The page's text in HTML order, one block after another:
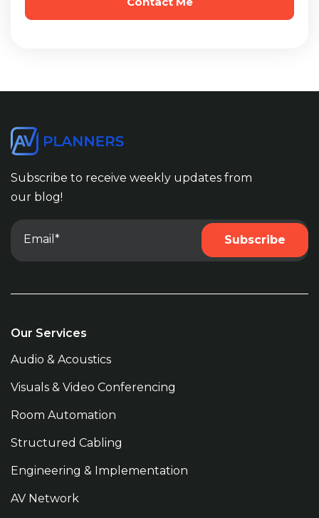
Subscribe to receive weekly updates from
our blog!
Our Services
Audio & Acoustics
Visuals & Video Conferencing
Room Automation
Structured Cabling
Engineering & Implementation
AV Network